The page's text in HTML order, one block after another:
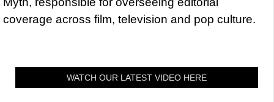
coverage across film, television and pop culture.
WATCH OUR LATEST VIDEO HERE